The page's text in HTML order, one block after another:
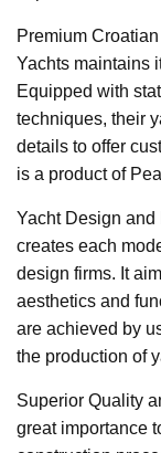
Premium
Yachts maintains
Equipped with
techniques, their
details to offer
is a product of
Yacht Design
creates each
design firms. It
aesthetics and
are achieved by
the production of
Superior Quality
great importance